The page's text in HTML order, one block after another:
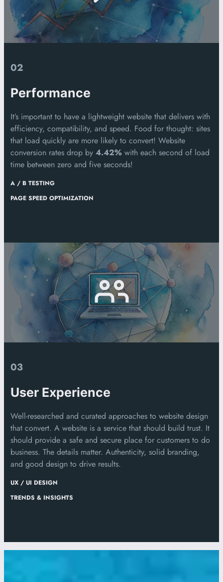
02
Performance
It’s important to have a lightweight website that delivers with
efficiency, compatibility, and speed. Food for thought: sites
that load quickly are more likely to convert! Website
conversion rates drop by4.42% with each second of load
time between zero and five seconds!
A / B TESTING
PAGE SPEED OPTIMIZATION
03
User Experience
Well-researched and curated approaches to website design
that convert. A website is a service that should build trust. It
should provide a safe and secure place for customers to do
business. The details matter. Authenticity, solid branding,
and good design to drive results.
UX / UI DESIGN
TRENDS & INSIGHTS